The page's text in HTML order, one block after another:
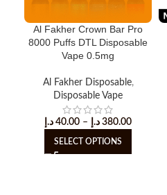
Al Fakher Crown Bar Pro
8000 Puffs DTL Disposable
Vape 0.5mg
Al Fakher Disposable,
Disposable Vape
40.00 د.إ – 380.00 د.إ
SELECT OPTIONS